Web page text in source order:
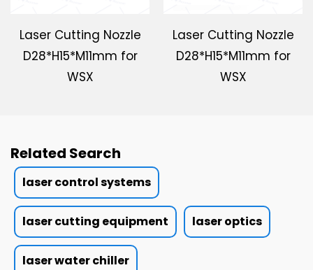
Laser Cutting Nozzle
D28*H15*M11mm for
WSX
Laser Cutting Nozzle
D28*H15*M11mm for
WSX
Related Search
laser control systems
laser cutting equipment laser optics
laser water chiller